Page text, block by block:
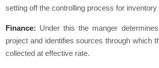
setting off the controlling process for
Finance: Under this the manger
project and identifies sources through which
collected at effective rate.